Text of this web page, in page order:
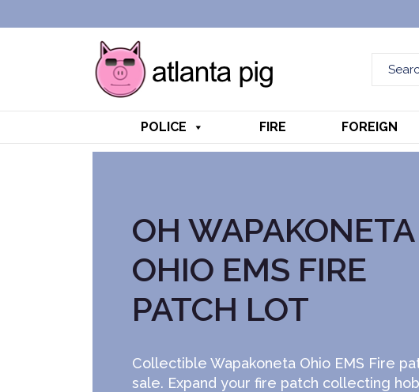
POLICE FIRE FOREIGN
OH WAPAKONETA
OHIO EMS FIRE
PATCH LOT
Collectible Wapakoneta Ohio EMS Fire
sale. Expand your fire patch collecting